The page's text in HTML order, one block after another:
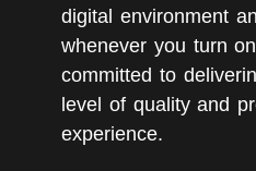
digital environment
whenever you turn
committed to
level of quality and
experience.